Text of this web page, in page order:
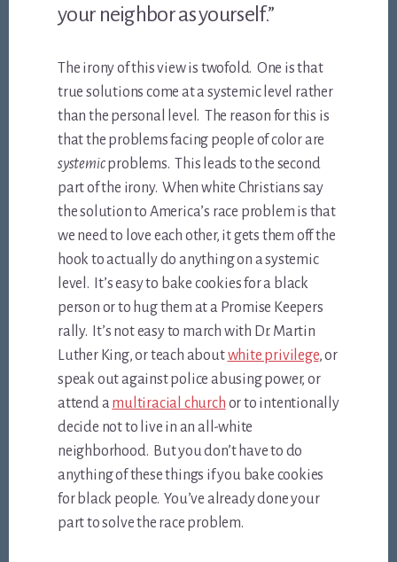
your neighbor as yourself.”
The irony of this view is twofold. One is that
true solutions come at a systemic level rather
than the personal level. The reason for this is
that the problems facing people of color are
systemicproblems. This leads to the second
part of the irony. When white Christians say
the solution to America’s race problem is that
we need to love each other, it gets them off the
hook to actually do anything on a systemic
level. It’s easy to bake cookies for a black
person or to hug them at a Promise Keepers
rally. It’s not easy to march with Dr. Martin
Luther King, or teach aboutwhite privilege, or
speak out against police abusing power, or
attend amultiracial church or to intentionally
decide not to live in an all-white
neighborhood. But you don’t have to do
anything of these things if you bake cookies
for black people. You’ve already done your
part to solve the race problem.